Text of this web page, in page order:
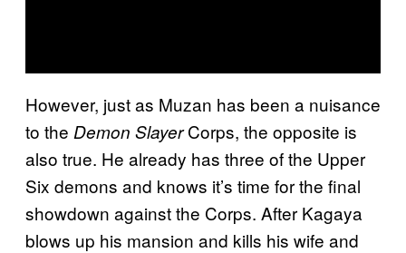
However, just as Muzan has been a nuisance
to the Demon SlayerCorps, the opposite is
also true. He already has three of the Upper
Six demons and knows it’s time for the final
showdown against the Corps. After Kagaya
blows up his mansion and kills his wife and